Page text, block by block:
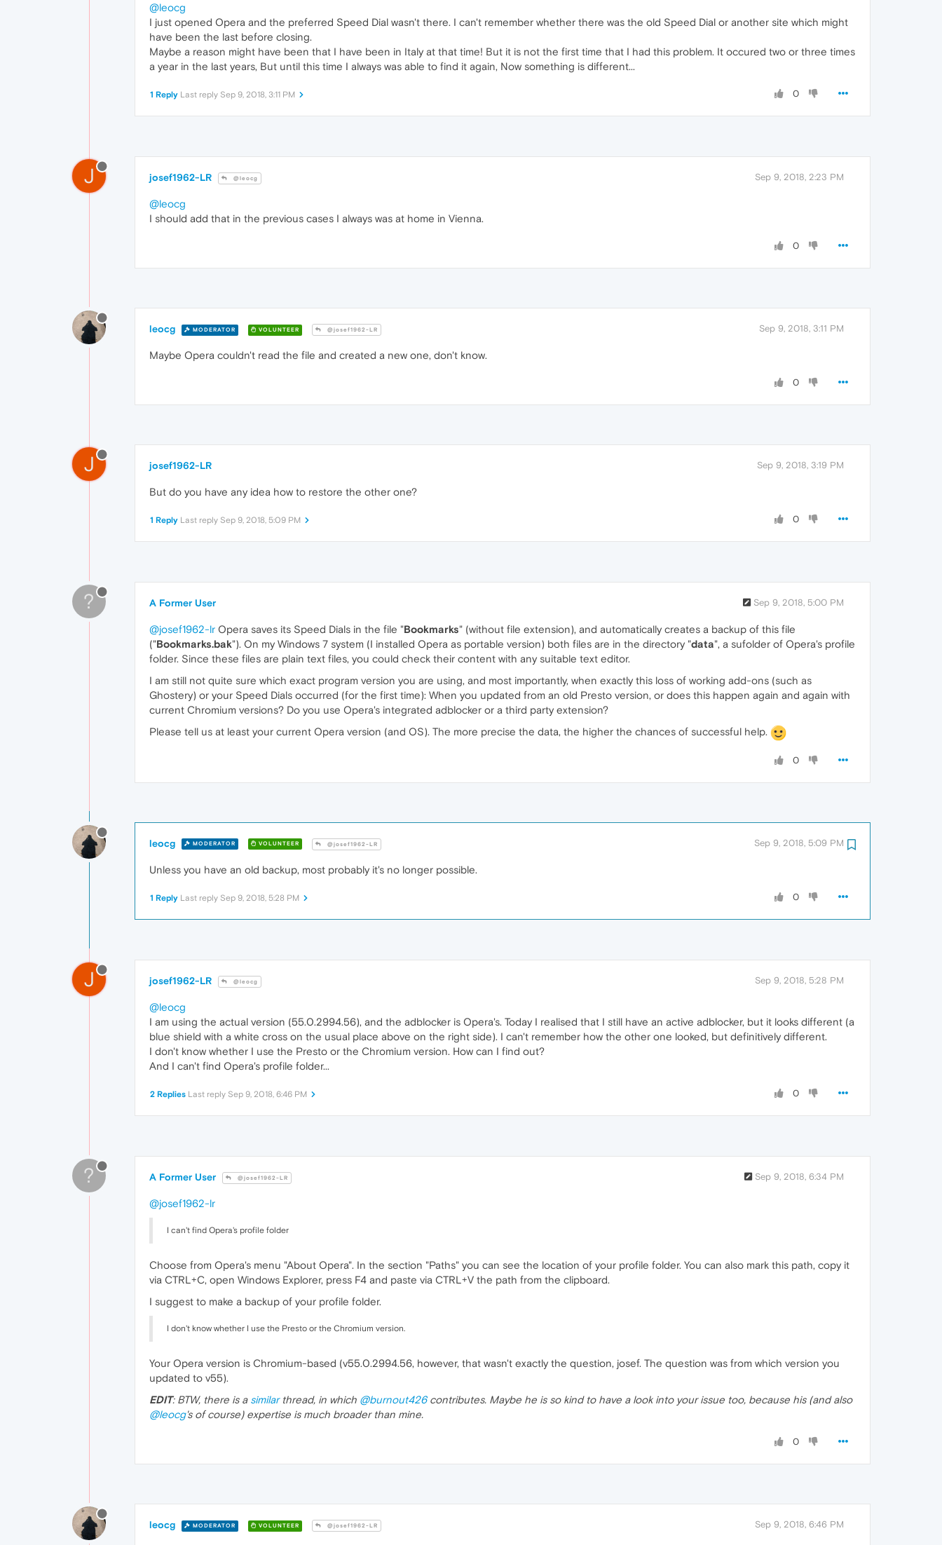
@leocg
I just opened Opera and the preferred Speed Dial wasn't there. I can't remember whether there was the old Speed Dial or another site which might
have been the last before closing.
Maybe a reason might have been that I have been in Italy at that time! But it is not the first time that I had this problem. It occured two or three times
a year in the last years, But until this time I always was able to find it again, Now something is different...
0
1 Reply Last reply Sep 9, 2018, 3:11 PM
J josef1962-LR @leocg Sep 9, 2018, 2:23 PM
@leocg
I should add that in the previous cases I always was at home in Vienna.
0
leocg MODERATOR VOLUNTEER @josef1962-LR Sep 9, 2018, 3:11 PM
Maybe Opera couldn't read the file and created a new one, don't know.
0
J josef1962-LR Sep 9, 2018, 3:19 PM
But do you have any idea how to restore the other one?
0
1 Reply Last reply Sep 9, 2018, 5:09 PM
? A Former User Sep 9, 2018, 5:00 PM
@josef1962-lr Opera saves its Speed Dials in the file "Bookmarks" (without file extension), and automatically creates a backup of this file
("Bookmarks.bak"). On my Windows 7 system (I installed Opera as portable version) both files are in the directory "data", a sufolder of Opera's profile
folder. Since these files are plain text files, you could check their content with any suitable text editor.
I am still not quite sure which exact program version you are using, and most importantly, when exactly this loss of working add-ons (such as
Ghostery) or your Speed Dials occurred (for the first time): When you updated from an old Presto version, or does this happen again and again with
current Chromium versions? Do you use Opera's integrated adblocker or a third party extension?
Please tell us at least your current Opera version (and OS). The more precise the data, the higher the chances of successful help.
0
leocg MODERATOR VOLUNTEER @josef1962-LR Sep 9, 2018, 5:09 PM
Unless you have an old backup, most probably it's no longer possible.
0
1 Reply Last reply Sep 9, 2018, 5:28 PM
J josef1962-LR @leocg Sep 9, 2018, 5:28 PM
@leocg
I am using the actual version (55.0.2994.56), and the adblocker is Opera's. Today I realised that I still have an active adblocker, but it looks different (a
blue shield with a white cross on the usual place above on the right side). I can't remember how the other one looked, but definitively different.
I don't know whether I use the Presto or the Chromium version. How can I find out?
And I can't find Opera's profile folder...
0
2 Replies Last reply Sep 9, 2018, 6:46 PM
? A Former User @josef1962-LR Sep 9, 2018, 6:34 PM
@josef1962-lr
I can't find Opera's profile folder
Choose from Opera's menu "About Opera". In the section "Paths" you can see the location of your profile folder. You can also mark this path, copy it
via CTRL+C, open Windows Explorer, press F4 and paste via CTRL+V the path from the clipboard.
I suggest to make a backup of your profile folder.
I don't know whether I use the Presto or the Chromium version.
Your Opera version is Chromium-based (v55.0.2994.56, however, that wasn't exactly the question, josef. The question was from which version you
updated to v55).
EDIT: BTW, there is a similarthread, in which @burnout426contributes. Maybe he is so kind to have a look into your issue too, because his (and also
@leocg's of course) expertise is much broader than mine.
0
leocg MODERATOR VOLUNTEER @josef1962-LR Sep 9, 2018, 6:46 PM